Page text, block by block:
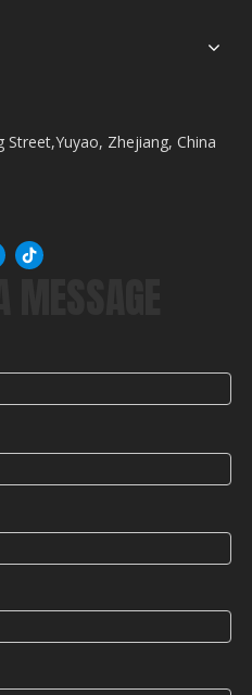
Street,Yuyao, Zhejiang, China